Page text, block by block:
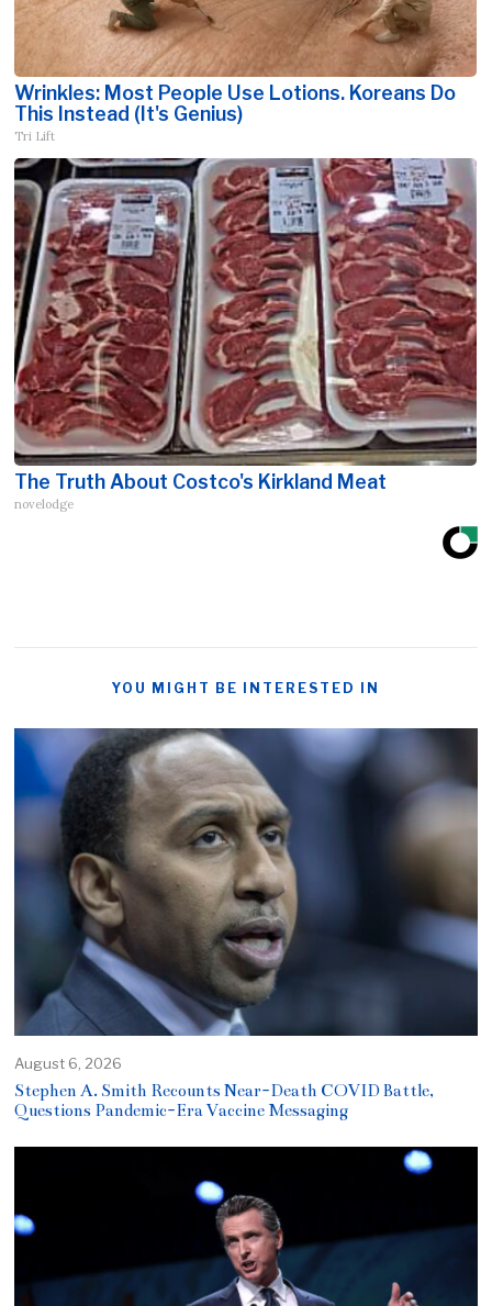
Wrinkles: Most People Use Lotions. Koreans Do
This Instead (It's Genius)
Tri Lift
The Truth About Costco's Kirkland Meat
novelodge
YOU MIGHT BE INTERESTED IN
August 6, 2026
Stephen A. Smith Recounts Near-Death COVID Battle,
Questions Pandemic-Era Vaccine Messaging